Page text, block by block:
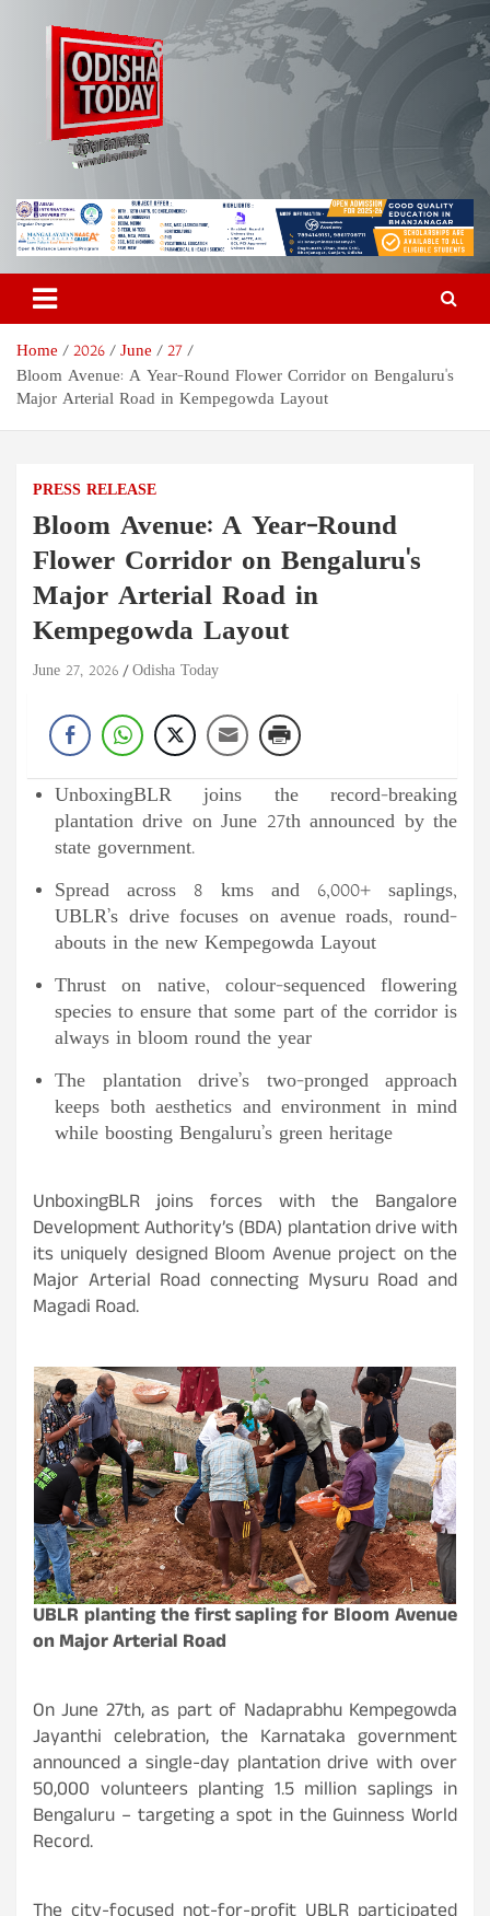
Odisha Today News Network
Pvt Ltd
Breaking News | Odisha News | India News | World News | Odisha
Today
Home 2026 June
27
Bloom Avenue: A Year-Round Flower Corridor on Bengaluru's
Major Arterial Road in Kempegowda Layout
PRESS RELEASE
Bloom Avenue: A Year-Round
Flower Corridor on Bengaluru's
Major Arterial Road in
Kempegowda Layout
June 27, 2026 Odisha Today
UnboxingBLR joins the record-breaking
plantation drive on June 27th announced by the
state government.
Spread across 8 kms and 6,000+ saplings,
UBLR’s drive focuses on avenue roads, round-
abouts in the new Kempegowda Layout
Thrust on native, colour-sequenced flowering
species to ensure that some part of the corridor is
always in bloom round the year
The plantation drive’s two-pronged approach
keeps both aesthetics and environment in mind
while boosting Bengaluru’s green heritage
UnboxingBLR joins forces with the Bangalore
Development Authority’s (BDA) plantation drive with
its uniquely designed Bloom Avenue project on the
Major Arterial Road connecting Mysuru Road and
Magadi Road.
UBLR planting the first sapling for Bloom Avenue
on Major Arterial Road
On June 27th, as part of Nadaprabhu Kempegowda
Jayanthi celebration, the Karnataka government
announced a single-day plantation drive with over
50,000 volunteers planting 1.5 million saplings in
Bengaluru – targeting a spot in the Guinness World
Record.